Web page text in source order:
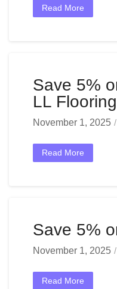
Read More
Save 5%
LL Flooring
November 1, 2025
Read More
Save 5%
November 1, 2025
Read More